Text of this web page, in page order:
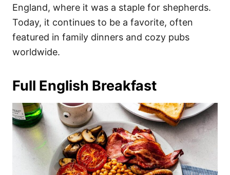
England, where it was a staple for shepherds.
Today, it continues to be a favorite, often
featured in family dinners and cozy pubs
worldwide.
Full English Breakfast